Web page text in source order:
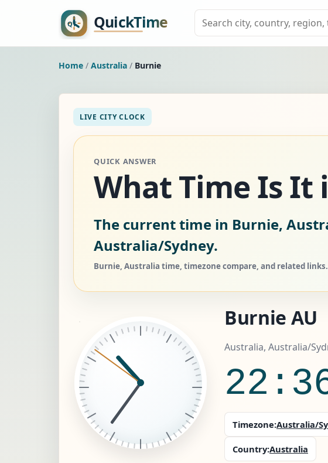
Home / Australia / Burnie
LIVE CITY CLOCK
QUICK ANSWER
What Time Is It
The current time in Burnie,
Australia/Sydney.
Burnie, Australia time, timezone compare, and related links.
Burnie AU
Australia, Australia/
Timezone:Australia/
Country:Australia